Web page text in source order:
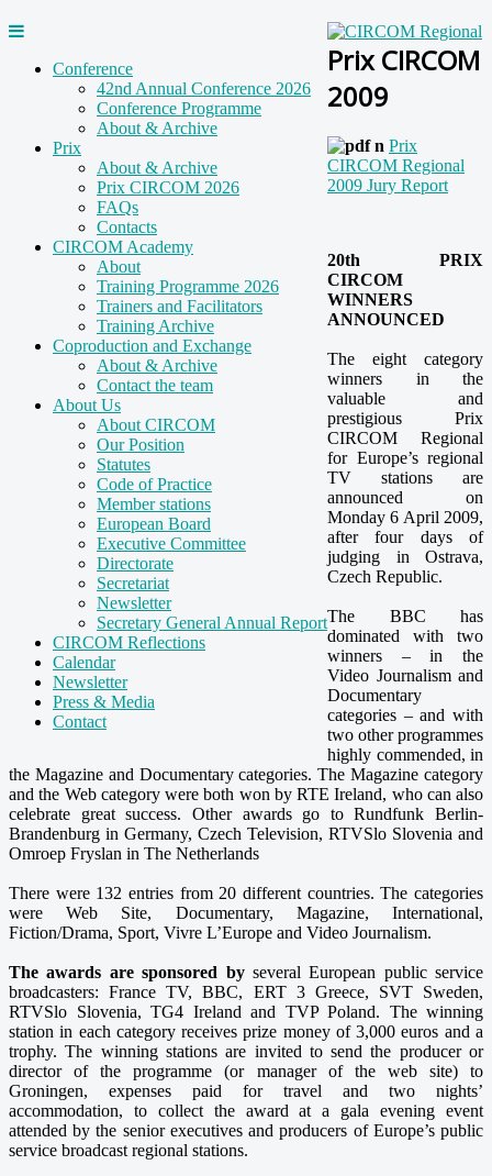
Conference
42nd Annual Conference 2026
Conference Programme
About & Archive
Prix
About & Archive
Prix CIRCOM 2026
FAQs
Contacts
CIRCOM Academy
About
Training Programme 2026
Trainers and Facilitators
Training Archive
Coproduction and Exchange
About & Archive
Contact the team
About Us
About CIRCOM
Our Position
Statutes
Code of Practice
Member stations
European Board
Executive Committee
Directorate
Secretariat
Newsletter
Secretary General Annual Report
CIRCOM Reflections
Calendar
Newsletter
Press & Media
Contact
Prix CIRCOM
2009
Prix
CIRCOM Regional
2009 Jury Report
20th PRIX
CIRCOM
WINNERS
ANNOUNCED
The eight category
winners in the
valuable and
prestigious Prix
CIRCOM Regional
for Europe’s regional
TV stations are
announced on
Monday 6 April 2009,
after four days of
judging in Ostrava,
Czech Republic.
The BBC has
dominated with two
winners – in the
Video Journalism and
Documentary
categories – and with
two other programmes
highly commended, in
the Magazine and Documentary categories. The Magazine category
and the Web category were both won by RTE Ireland, who can also
celebrate great success. Other awards go to Rundfunk Berlin-
Brandenburg in Germany, Czech Television, RTVSlo Slovenia and
Omroep Fryslan in The Netherlands
There were 132 entries from 20 different countries. The categories
were Web Site, Documentary, Magazine, International,
Fiction/Drama, Sport, Vivre L’Europe and Video Journalism.
The awards are sponsored byseveral European public service
broadcasters: France TV, BBC, ERT 3 Greece, SVT Sweden,
RTVSlo Slovenia, TG4 Ireland and TVP Poland. The winning
station in each category receives prize money of 3,000 euros and a
trophy. The winning stations are invited to send the producer or
director of the programme (or manager of the web site) to
Groningen, expenses paid for travel and two nights’
accommodation, to collect the award at a gala evening event
attended by the senior executives and producers of Europe’s public
service broadcast regional stations.